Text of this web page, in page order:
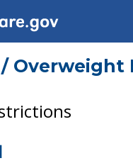
/ Overweight